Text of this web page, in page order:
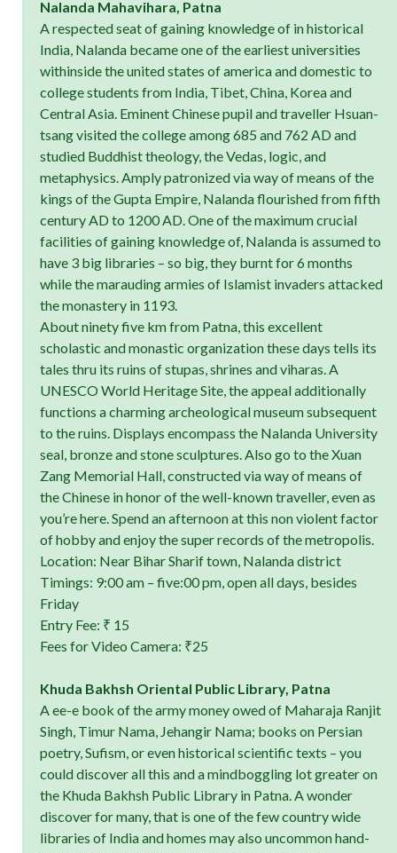
Nalanda Mahavihara, Patna
A respected seat of gaining knowledge of in historical
India, Nalanda became one of the earliest universities
withinside the united states of america and domestic to
college students from India, Tibet, China, Korea and
Central Asia. Eminent Chinese pupil and traveller Hsuan-
tsang visited the college among 685 and 762 AD and
studied Buddhist theology, the Vedas, logic, and
metaphysics. Amply patronized via way of means of the
kings of the Gupta Empire, Nalanda flourished from fifth
century AD to 1200 AD. One of the maximum crucial
facilities of gaining knowledge of, Nalanda is assumed to
have 3 big libraries – so big, they burnt for 6 months
while the marauding armies of Islamist invaders attacked
the monastery in 1193.
About ninety five km from Patna, this excellent
scholastic and monastic organization these days tells its
tales thru its ruins of stupas, shrines and viharas. A
UNESCO World Heritage Site, the appeal additionally
functions a charming archeological museum subsequent
to the ruins. Displays encompass the Nalanda University
seal, bronze and stone sculptures. Also go to the Xuan
Zang Memorial Hall, constructed via way of means of
the Chinese in honor of the well-known traveller, even as
you’re here. Spend an afternoon at this non violent factor
of hobby and enjoy the super records of the metropolis.
Location: Near Bihar Sharif town, Nalanda district
Timings: 9:00 am – five:00 pm, open all days, besides
Friday
Entry Fee: ₹ 15
Fees for Video Camera: ₹25
Khuda Bakhsh Oriental Public Library, Patna
A ee-e book of the army money owed of Maharaja Ranjit
Singh, Timur Nama, Jehangir Nama; books on Persian
poetry, Sufism, or even historical scientific texts – you
could discover all this and a mindboggling lot greater on
the Khuda Bakhsh Public Library in Patna. A wonder
discover for many, that is one of the few country wide
libraries of India and homes may also uncommon hand-